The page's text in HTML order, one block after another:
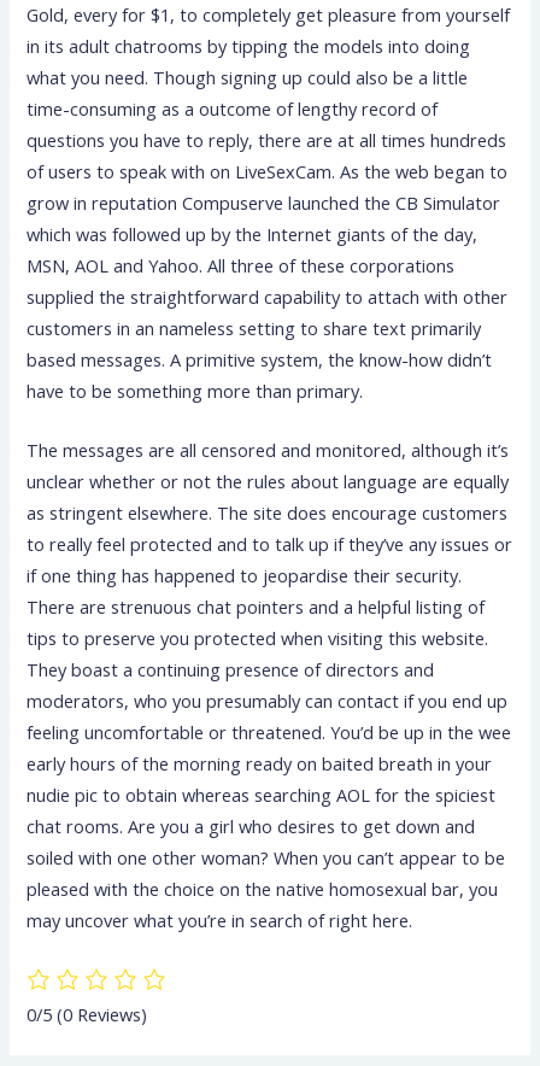
Gold, every for $1, to completely get pleasure from yourself
in its adult chatrooms by tipping the models into doing
what you need. Though signing up could also be a little
time-consuming as a outcome of lengthy record of
questions you have to reply, there are at all times hundreds
of users to speak with on LiveSexCam. As the web began to
grow in reputation Compuserve launched the CB Simulator
which was followed up by the Internet giants of the day,
MSN, AOL and Yahoo. All three of these corporations
supplied the straightforward capability to attach with other
customers in an nameless setting to share text primarily
based messages. A primitive system, the know-how didn’t
have to be something more than primary.
The messages are all censored and monitored, although it’s
unclear whether or not the rules about language are equally
as stringent elsewhere. The site does encourage customers
to really feel protected and to talk up if they’ve any issues or
if one thing has happened to jeopardise their security.
There are strenuous chat pointers and a helpful listing of
tips to preserve you protected when visiting this website.
They boast a continuing presence of directors and
moderators, who you presumably can contact if you end up
feeling uncomfortable or threatened. You’d be up in the wee
early hours of the morning ready on baited breath in your
nudie pic to obtain whereas searching AOL for the spiciest
chat rooms. Are you a girl who desires to get down and
soiled with one other woman? When you can’t appear to be
pleased with the choice on the native homosexual bar, you
may uncover what you’re in search of right here.
0/5(0 Reviews)